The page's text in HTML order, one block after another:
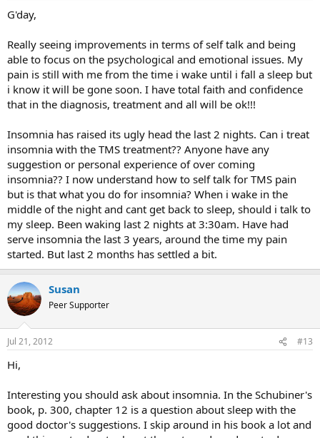
G'day,
Really seeing improvements in terms of self talk and being
able to focus on the psychological and emotional issues. My
pain is still with me from the time i wake until i fall a sleep but
i know it will be gone soon. I have total faith and confidence
that in the diagnosis, treatment and all will be ok!!!
Insomnia has raised its ugly head the last 2 nights. Can i treat
insomnia with the TMS treatment?? Anyone have any
suggestion or personal experience of over coming
insomnia?? I now understand how to self talk for TMS pain
but is that what you do for insomnia? When i wake in the
middle of the night and cant get back to sleep, should i talk to
my sleep. Been waking last 2 nights at 3:30am. Have had
serve insomnia the last 3 years, around the time my pain
started. But last 2 months has settled a bit.
Susan
Peer Supporter
Jul 21, 2012 #13
Hi,
Interesting you should ask about insomnia. In the Schubiner's
book, p. 300, chapter 12 is a question about sleep with the
good doctor's suggestions. I skip around in his book a lot and